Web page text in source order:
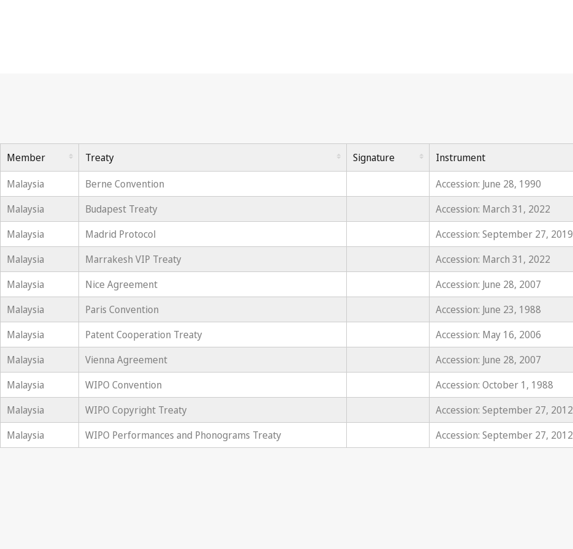
Member Treaty Signature Instrument
Malaysia
Berne Convention Accession: June 28, 1990
Malaysia
Budapest Treaty Accession: March 31, 2022
Malaysia
Madrid Protocol Accession: September 27, 2019
Malaysia
Marrakesh VIP Treaty Accession: March 31, 2022
Malaysia
Nice Agreement Accession: June 28, 2007
Malaysia
Paris Convention Accession: June 23, 1988
Malaysia
Patent Cooperation Treaty Accession: May 16, 2006
Malaysia
Vienna Agreement Accession: June 28, 2007
Malaysia
WIPO Convention Accession: October 1, 1988
Malaysia
WIPO Copyright Treaty Accession: September 27, 2012
Malaysia
WIPO Performances and Phonograms Treaty Accession: September 27, 2012